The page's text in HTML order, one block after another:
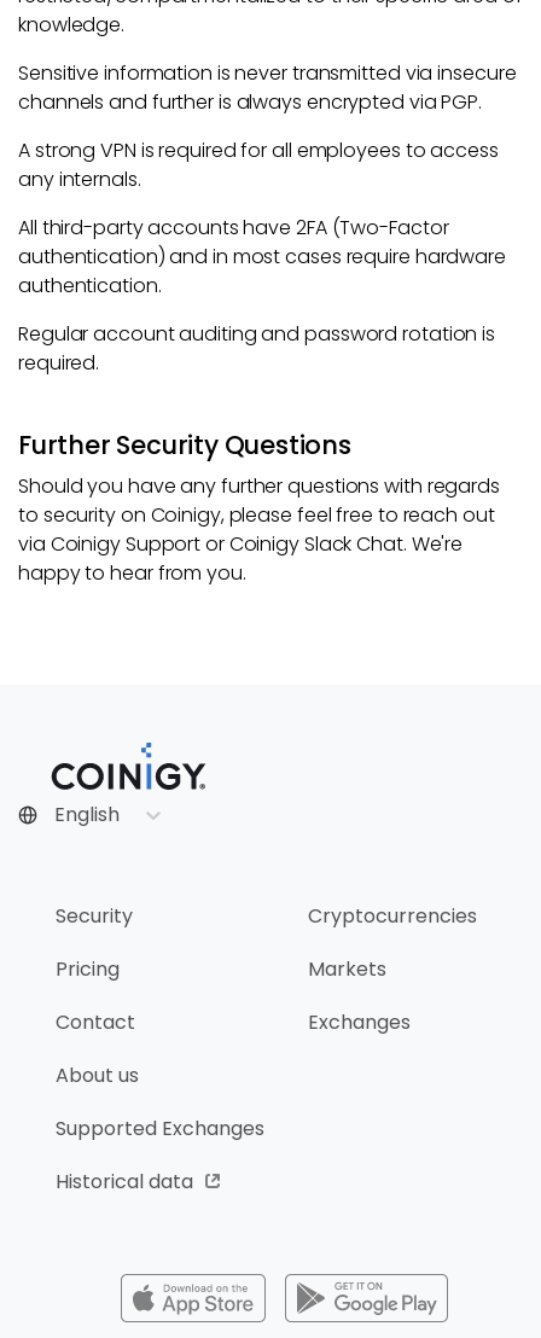
knowledge.
Sensitive information is never transmitted via insecure
channels and further is always encrypted via PGP.
A strong VPN is required for all employees to access
any internals.
All third-party accounts have 2FA (Two-Factor
authentication) and in most cases require hardware
authentication.
Regular account auditing and password rotation is
required.
Further Security Questions
Should you have any further questions with regards
to security on Coinigy, please feel free to reach out
via Coinigy Support or Coinigy Slack Chat. We're
happy to hear from you.
English
Security
Pricing
Contact
Cryptocurrencies
Markets
Exchanges
About us
Supported Exchanges
Historical data